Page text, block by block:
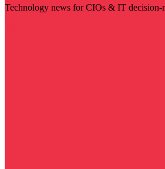
Technology news for CIOs & IT decision-